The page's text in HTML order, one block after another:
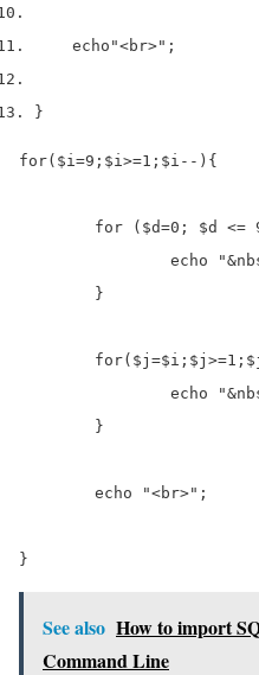
echo "<br>" ;
}
for($i=9;$i>=1;$i--){
}
See also How to import
Command Line